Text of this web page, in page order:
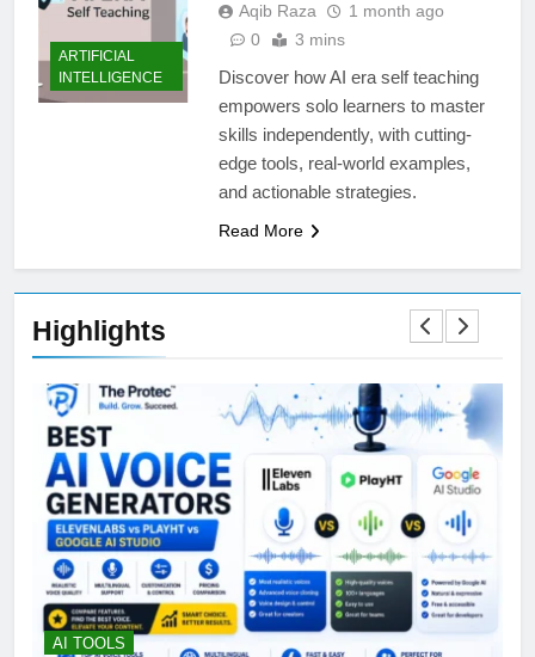
ARTIFICIAL
INTELLIGENCE
Aqib Raza
1 month ago
0
3 mins
Discover how AI era self teaching
empowers solo learners to master
skills independently, with cutting-
edge tools, real-world examples,
and actionable strategies.
Read More
Highlights
AI TOOLS